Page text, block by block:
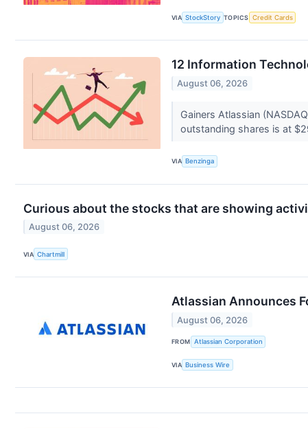
VIA StockStory TOPICS Credit Cards
12 Information
August 06, 2026
Gainers Atlassian
outstanding shares is at
VIA Benzinga
Curious about the stocks that are showing
August 06, 2026
VIA Chartmill
Atlassian Announces
August 06, 2026
FROM Atlassian Corporation
VIA Business Wire